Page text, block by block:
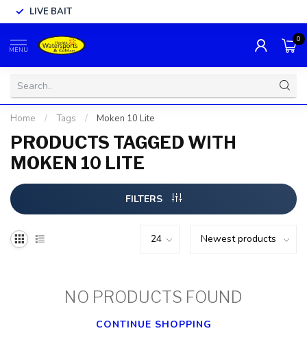
LIVE BAIT
MENU
0
Home / Tags / Moken 10 Lite
PRODUCTS TAGGED WITH
MOKEN 10 LITE
FILTERS
NO PRODUCTS FOUND
CONTINUE SHOPPING